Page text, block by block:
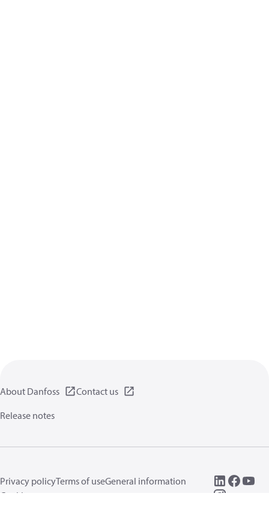
About Danfoss
Contact us
Release notes
Privacy policyTerms of useGeneral information
Cookies